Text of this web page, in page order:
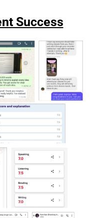
Success